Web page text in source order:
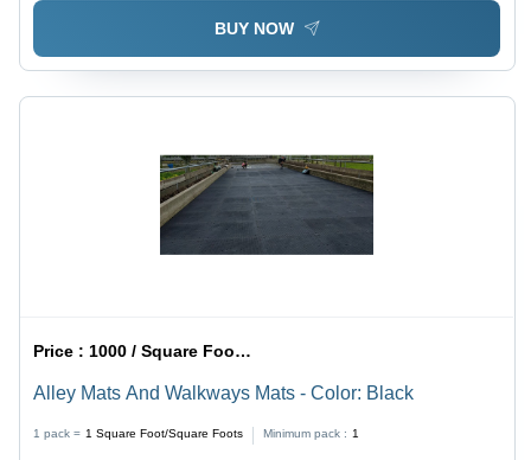
BUY NOW
Price : 1000 / Square Foot/Square Foots
Alley Mats And Walkways Mats - Color: Black
1 pack = 1 Square Foot/Square Foots Minimum pack : 1